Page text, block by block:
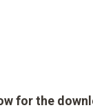
for the